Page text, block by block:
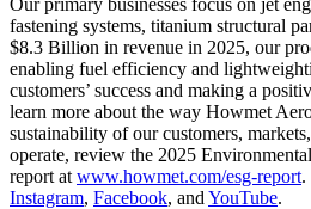
fastening systems, titanium structural
$8.3 Billion in revenue in 2025, our
enabling fuel efficiency and
customers’ success and making a
learn more about the way Howmet
sustainability of our customers,
operate, review the 2025
report at www.howmet.com/esg-report.
Instagram, Facebook, and YouTube.